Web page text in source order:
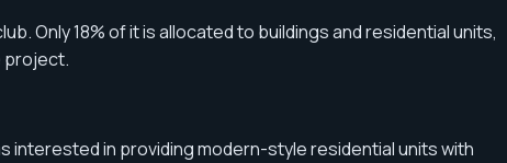
Only 18% of it is allocated to buildings and residential units,
project.
interested in providing modern-style residential units with